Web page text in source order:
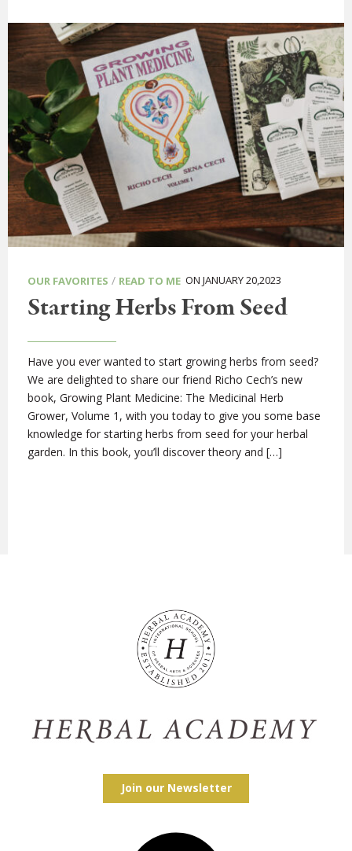
OUR FAVORITES / READ TO ME ON JANUARY 20,2023
Starting Herbs From Seed
Have you ever wanted to start growing herbs from seed?
We are delighted to share our friend Richo Cech’s new
book, Growing Plant Medicine: The Medicinal Herb
Grower, Volume 1, with you today to give you some base
knowledge for starting herbs from seed for your herbal
garden. In this book, you’ll discover theory and […]
Join our Newsletter